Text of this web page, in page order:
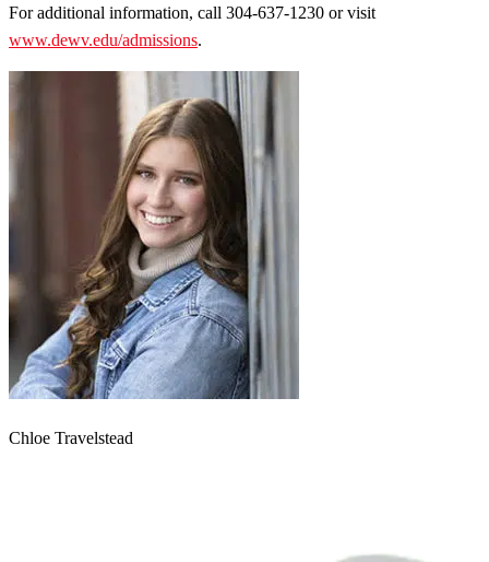
For additional information, call 304-637-1230 or visit
www.dewv.edu/admissions.
Chloe Travelstead